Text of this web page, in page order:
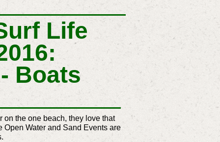
Life
Boats
the one beach, they love that
Water and Sand Events are